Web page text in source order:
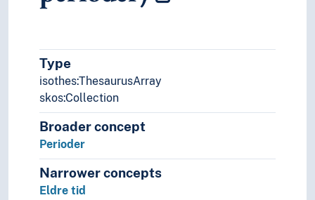
Type
isothes:ThesaurusArray
skos:Collection
Broader concept
Perioder
Narrower concepts
Eldre tid